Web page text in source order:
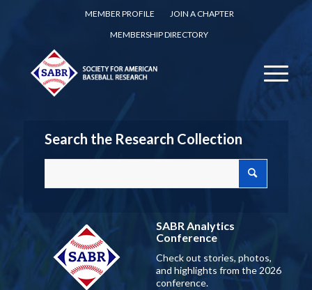
MEMBER PROFILE
JOIN A CHAPTER
MEMBERSHIP DIRECTORY
Search the Research Collection
SABR Analytics
Conference
Check out stories, photos,
and highlights from the 2026
conference.